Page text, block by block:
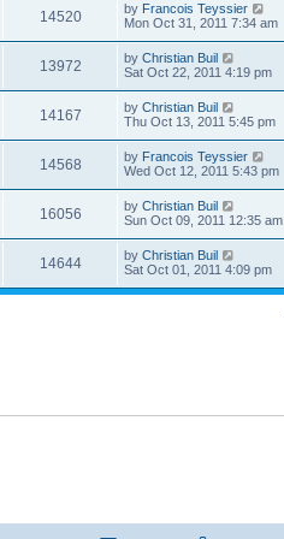
w
s
t
w
s
p
o
s
t
14520V
i
w
s
L
a
t
p
o
s
t
by Francois Teyssier
Mon Oct 31, 2011 7:34 am
13972V
i
w
s
L
a
t
p
o
s
t
by Christian Buil
Sat Oct 22, 2011 4:19 pm
14167V
i
w
s
L
a
t
p
o
s
t
by Christian Buil
Thu Oct 13, 2011 5:45 pm
14568V
i
w
s
L
a
t
p
o
s
t
by Francois Teyssier
Wed Oct 12, 2011 5:43 pm
16056V
i
L
a
t
p
o
s
by Christian Buil
Sun Oct 09, 2011 12:35 am
14644V
i
L
a
t
by Christian Buil
Sat Oct 01, 2011 4:09 pm